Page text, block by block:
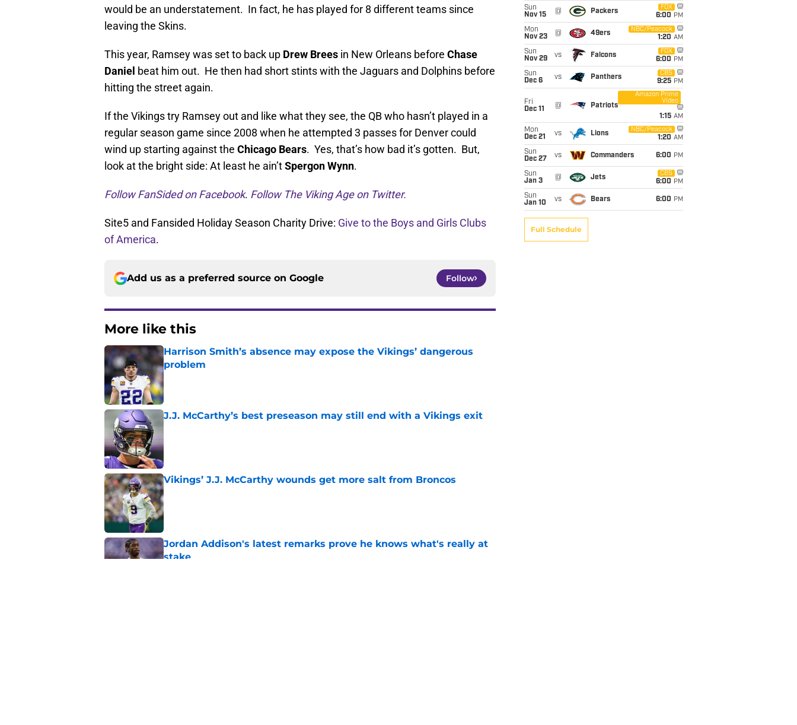
would be an understatement. In fact, he has played for 8 different teams since
leaving the Skins.
This year, Ramsey was set to back up Drew Brees in New Orleans before Chase
Daniel beat him out. He then had short stints with the Jaguars and Dolphins before
hitting the street again.
If the Vikings try Ramsey out and like what they see, the QB who hasn’t played in a
regular season game since 2008 when he attempted 3 passes for Denver could
wind up starting against the Chicago Bears. Yes, that’s how bad it’s gotten. But,
look at the bright side: At least he ain’tSpergon Wynn.
Follow FanSided on Facebook. Follow The Viking Age on Twitter.
Site5 and Fansided Holiday Season Charity Drive: Give to the Boys and Girls Clubs
of America.
Add us as a preferred source on Google Follow
More like this
Harrison Smith’s absence may expose the Vikings’ dangerous
problem
J.J. McCarthy’s best preseason may still end with a Vikings exit
Vikings’ J.J. McCarthy wounds get more salt from Broncos
Published by on Invalid Date
Jordan Addison's latest remarks prove he knows what's really at
stake
Sun
Nov 15
@ Packers
FOX
6:00 PM
Mon
Nov 23
@ 49ers
NBC/Peacock
1:20 AM
Sun
Nov 29
vs Falcons
FOX
6:00 PM
Sun
Dec 6
vs Panthers
CBS
9:25 PM
Fri
Dec 11
@ Patriots
Amazon Prime
Video
1:15 AM
Mon
Dec 21
vs Lions
NBC/Peacock
1:20 AM
Sun
Dec 27
vs Commanders 6:00 PM
Sun
Jan 3
@ Jets
CBS
6:00 PM
Sun
Jan 10
vs Bears 6:00 PM
Full Schedule